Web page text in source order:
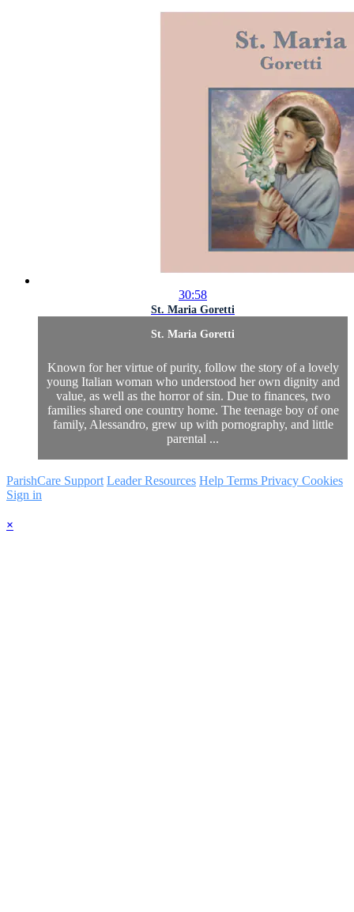
30:58
St. Maria Goretti
St. Maria Goretti
Known for her virtue of purity, follow the story of a lovely
young Italian woman who understood her own dignity and
value, as well as the horror of sin. Due to finances, two
families shared one country home. The teenage boy of one
family, Alessandro, grew up with pornography, and little
parental ...
ParishCare Support Leader Resources Help Terms Privacy Cookies
Sign in
×